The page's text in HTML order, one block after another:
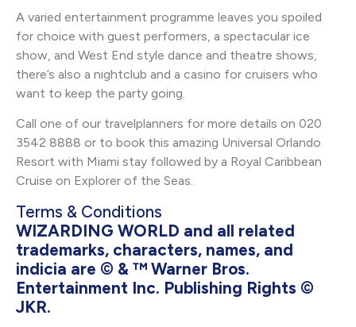
A varied entertainment programme leaves you spoiled
for choice with guest performers, a spectacular ice
show, and West End style dance and theatre shows,
there’s also a nightclub and a casino for cruisers who
want to keep the party going.
Call one of our travelplanners for more details on 020
3542 8888 or to book this amazing Universal Orlando
Resort with Miami stay followed by a Royal Caribbean
Cruise on Explorer of the Seas.
Terms & Conditions
WIZARDING WORLD and all related
trademarks, characters, names, and
indicia are © & ™ Warner Bros.
Entertainment Inc. Publishing Rights ©
JKR.